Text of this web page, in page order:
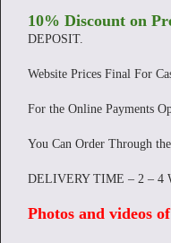
10% Discount on
DEPOSIT.
Website Prices Final For
For the Online Payments
You Can Order Through
DELIVERY TIME – 2 – 4
Photos and videos